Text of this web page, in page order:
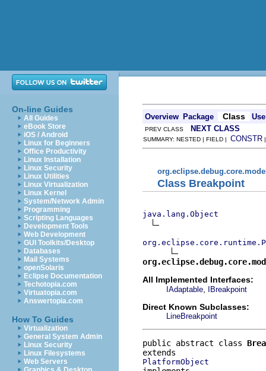
On-line Guides
All Guides
eBook Store
iOS / Android
Linux for Beginners
Office Productivity
Linux Installation
Linux Security
Linux Utilities
Linux Virtualization
Linux Kernel
System/Network Admin
Programming
Scripting Languages
Development Tools
Web Development
GUI Toolkits/Desktop
Databases
Mail Systems
openSolaris
Eclipse Documentation
Techotopia.com
Virtuatopia.com
Answertopia.com
How To Guides
Virtualization
General System Admin
Linux Security
Linux Filesystems
Web Servers
Overview Package Class Use
PREV CLASS NEXT CLASS
SUMMARY: NESTED | FIELD | CONSTR
Class Breakpoint
java.lang.Object
All Implemented Interfaces:
IAdaptable IBreakpoint
Direct Known Subclasses:
LineBreakpoint
public abstract class
PlatformObject